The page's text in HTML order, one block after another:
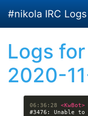
#nikola IRC Logs
Logs for
2020-
06:36:28 <KwBot>
#3476: Unable